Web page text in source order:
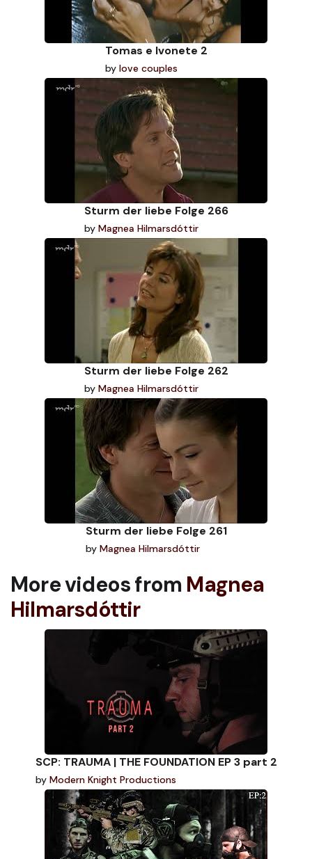
Tomas e Ivonete 2
by love couples
Sturm der liebe Folge 266
by Magnea Hilmarsdóttir
Sturm der liebe Folge 262
by Magnea Hilmarsdóttir
Sturm der liebe Folge 261
by Magnea Hilmarsdóttir
More videos from Magnea
Hilmarsdóttir
SCP: TRAUMA | THE FOUNDATION EP 3 part 2
by Modern Knight Productions